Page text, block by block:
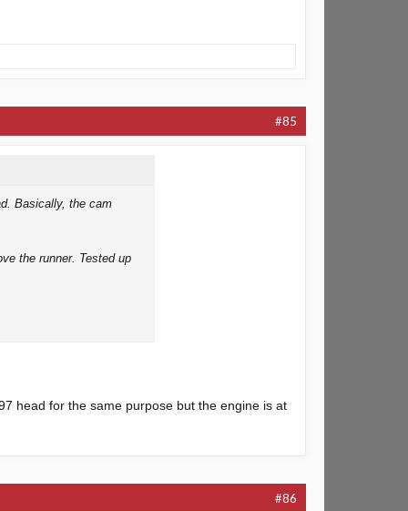
#85
Basically, the cam
the runner. Tested up
head for the same purpose but the engine is at
#86